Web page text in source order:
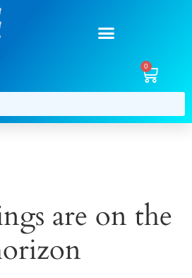
0
are on the